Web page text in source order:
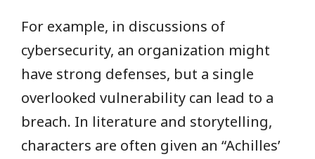
For example, in discussions of
cybersecurity, an organization might
have strong defenses, but a single
overlooked vulnerability can lead to a
breach. In literature and storytelling,
characters are often given an “Achilles’